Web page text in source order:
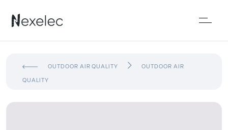
OUTDOOR AIR QUALITY OUTDOOR AIR
QUALITY